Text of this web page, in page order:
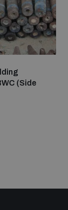
(Side